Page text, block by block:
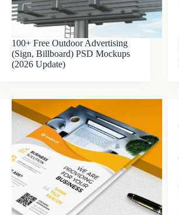
100+ Free Outdoor Advertising
(Sign, Billboard) PSD Mockups
(2026 Update)